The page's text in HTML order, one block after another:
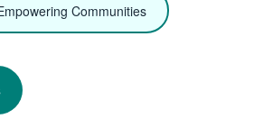
Communities